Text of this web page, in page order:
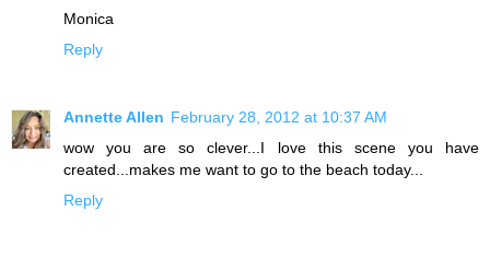
Monica
Reply
Annette Allen February 28, 2012 at 10:37 AM
wow you are so clever...I love this scene you have
created...makes me want to go to the beach today...
Reply